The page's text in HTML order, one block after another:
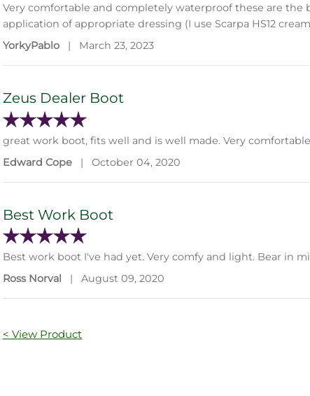
Very comfortable and completely waterproof these are
application of appropriate dressing (I use Scarpa HS12
YorkyPablo
| March 23, 2023
Zeus Dealer Boot
great work boot, fits well and is well made. Very
Edward Cope
| October 04, 2020
Best Work Boot
Best work boot I've had yet. Very comfy and light. Bear in
Ross Norval
| August 09, 2020
< View Product